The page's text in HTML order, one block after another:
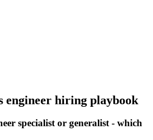
engineer hiring playbook
specialist or generalist - which